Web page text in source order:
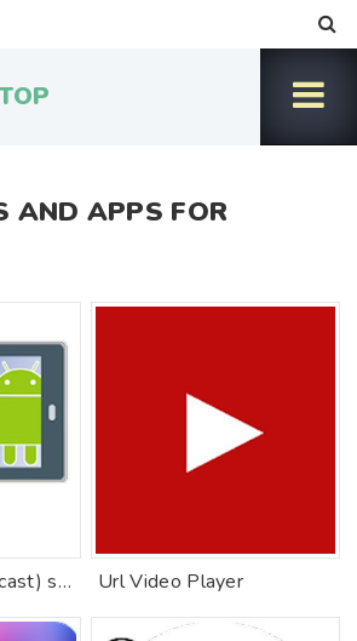
AND APPS FOR
WiFi-Display(miracast) sink Url Video Player